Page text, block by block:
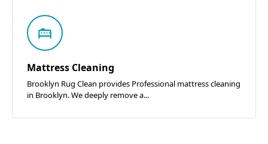
Mattress Cleaning
Brooklyn Rug Clean provides Professional mattress cleaning
in Brooklyn. We deeply remove a...